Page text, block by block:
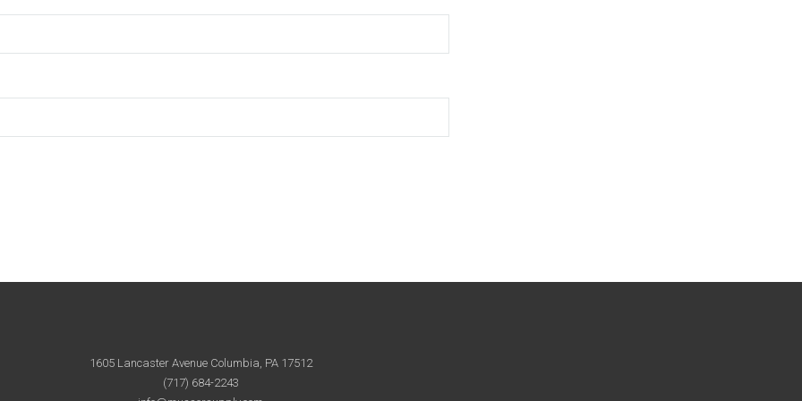
1605 Lancaster Avenue Columbia, PA 17512
(717) 684-2243